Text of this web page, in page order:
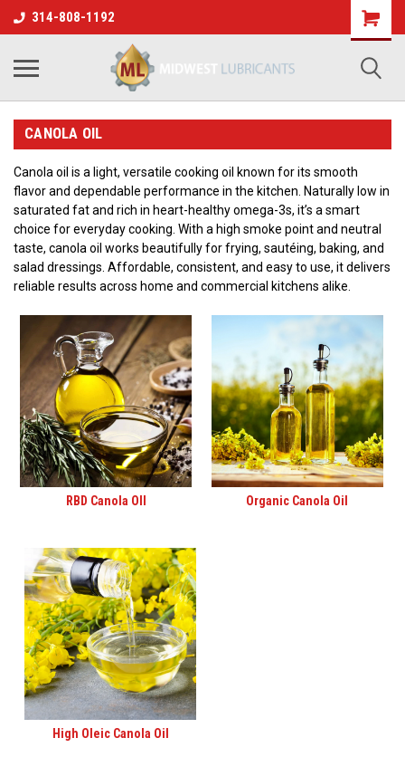
314-808-1192
CANOLA OIL
Canola oil is a light, versatile cooking oil known for its smooth
flavor and dependable performance in the kitchen. Naturally low in
saturated fat and rich in heart-healthy omega-3s, it’s a smart
choice for everyday cooking. With a high smoke point and neutral
taste, canola oil works beautifully for frying, sautéing, baking, and
salad dressings. Affordable, consistent, and easy to use, it delivers
reliable results across home and commercial kitchens alike.
RBD Canola OIl Organic Canola Oil
High Oleic Canola Oil